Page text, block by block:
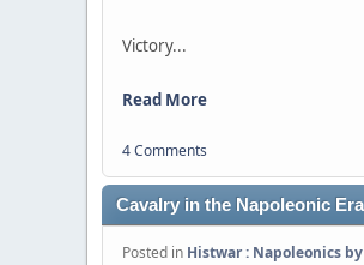
Victory...
Read More
4 Comments
Cavalry in the Napoleonic Era
Posted in Histwar : Napoleonics by